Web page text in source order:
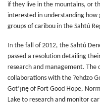
if they live in the mountains, or
interested in understanding
groups of caribou in the Sahtú
In the fall of 2012, the Sahtú
passed a resolution detailing
research and management. The
collaborations with the Ɂehdzo
Got’ı̨nę of Fort Good Hope,
Lake to research and monitor